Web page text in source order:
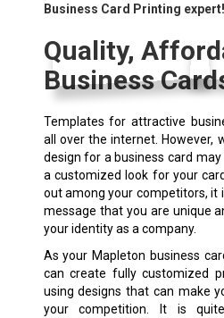
Business Card Printing expert!
Quality,
Business
Templates for attractive
all over the internet. However,
design for a business card
a customized look for your
out among your competitors, it
message that you are unique
your identity as a company.
As your Mapleton business
can create fully customized
using designs that can make
your competition. It is